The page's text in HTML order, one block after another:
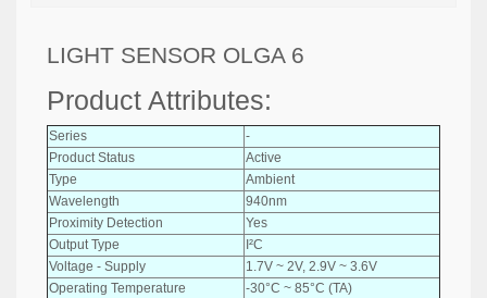
LIGHT SENSOR OLGA 6
Product Attributes:
Series
-
Product Status
Active
Type
Ambient
Wavelength
940nm
Proximity Detection
Yes
Output Type
I²C
Voltage - Supply
1.7V ~ 2V, 2.9V ~ 3.6V
Operating Temperature
-30°C ~ 85°C (TA)